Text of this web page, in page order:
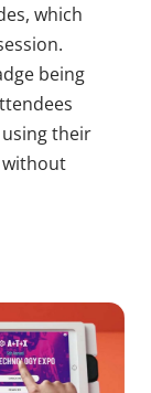
which
being
using their
without